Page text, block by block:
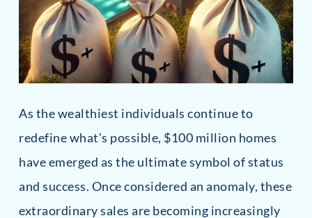
As the wealthiest individuals continue to
redefine what’s possible, $100 million homes
have emerged as the ultimate symbol of status
and success. Once considered an anomaly, these
extraordinary sales are becoming increasingly